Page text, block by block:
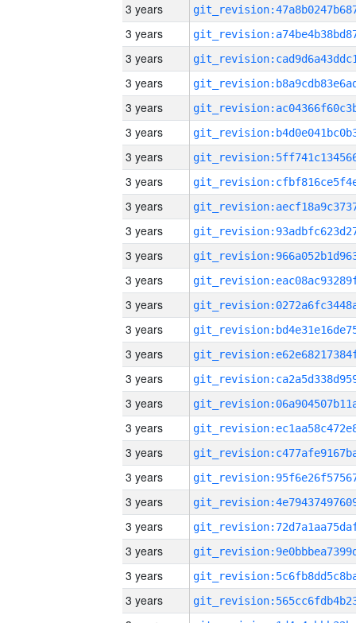
3 years
3 years
3 years
3 years
3 years
3 years
3 years
3 years
3 years
3 years
3 years
3 years
3 years
3 years
3 years
3 years
3 years
3 years
3 years
3 years
3 years
3 years
3 years
3 years
3 years